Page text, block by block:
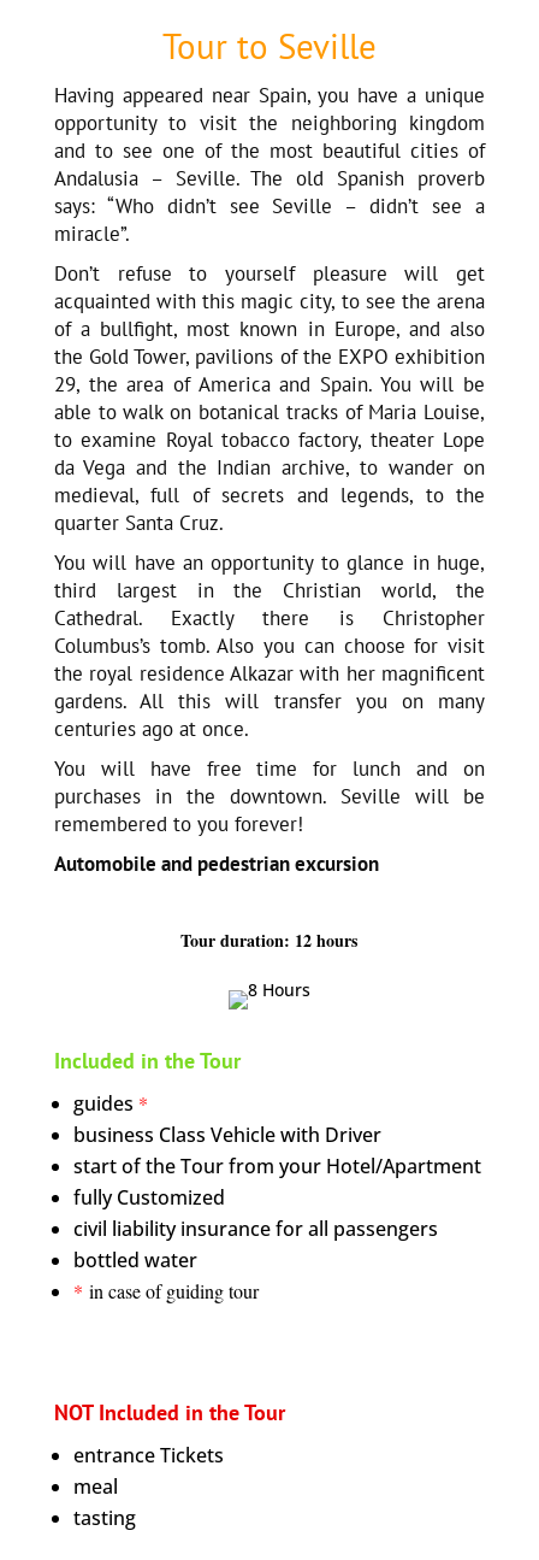
Tour to Seville
Having appeared near Spain, you have a unique
opportunity to visit the neighboring kingdom
and to see one of the most beautiful cities of
Andalusia – Seville. The old Spanish proverb
says: “Who didn’t see Seville – didn’t see a
miracle”.
Don’t refuse to yourself pleasure will get
acquainted with this magic city, to see the arena
of a bullfight, most known in Europe, and also
the Gold Tower, pavilions of the EXPO exhibition
29, the area of America and Spain. You will be
able to walk on botanical tracks of Maria Louise,
to examine Royal tobacco factory, theater Lope
da Vega and the Indian archive, to wander on
medieval, full of secrets and legends, to the
quarter Santa Cruz.
You will have an opportunity to glance in huge,
third largest in the Christian world, the
Cathedral. Exactly there is Christopher
Columbus’s tomb. Also you can choose for visit
the royal residence Alkazar with her magnificent
gardens. All this will transfer you on many
centuries ago at once.
You will have free time for lunch and on
purchases in the downtown. Seville will be
remembered to you forever!
Automobile and pedestrian excursion
Tour duration: 12 hours
Included in the Tour
guides *
business Class Vehicle with Driver
start of the Tour from your Hotel/Apartment
fully Customized
civil liability insurance for all passengers
bottled water
* in case of guiding tour
NOT Included in the Tour
entrance Tickets
meal
tasting